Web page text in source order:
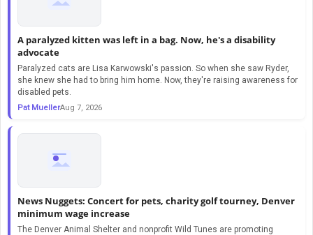
A paralyzed kitten was left in a bag. Now, he's a disability
advocate
Paralyzed cats are Lisa Karwowski's passion. So when she saw Ryder,
she knew she had to bring him home. Now, they're raising awareness for
disabled pets.
Pat MuellerAug 7, 2026
News Nuggets: Concert for pets, charity golf tourney, Denver
minimum wage increase
The Denver Animal Shelter and nonprofit Wild Tunes are promoting